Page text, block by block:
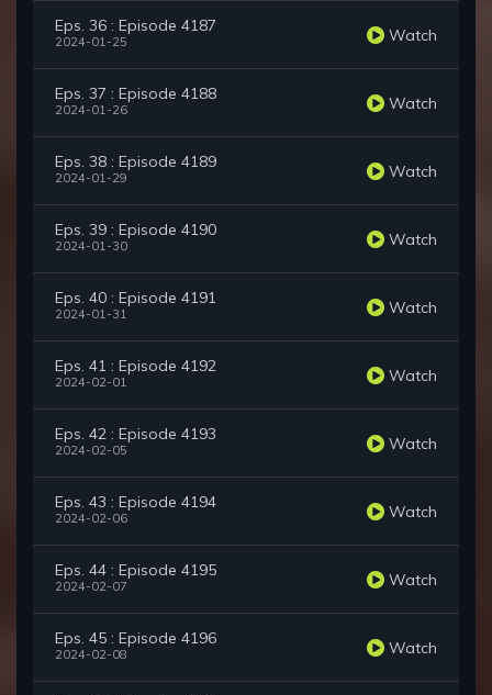
Eps. 36 : Episode 4187
2024-01-25 Watch
Eps. 37 : Episode 4188
2024-01-26 Watch
Eps. 38 : Episode 4189
2024-01-29 Watch
Eps. 39 : Episode 4190
2024-01-30 Watch
Eps. 40 : Episode 4191
2024-01-31 Watch
Eps. 41 : Episode 4192
2024-02-01 Watch
Eps. 42 : Episode 4193
2024-02-05 Watch
Eps. 43 : Episode 4194
2024-02-06 Watch
Eps. 44 : Episode 4195
2024-02-07 Watch
Eps. 45 : Episode 4196
2024-02-08 Watch